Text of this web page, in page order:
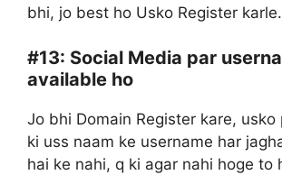
bhi, jo best ho Usko Register karle.
#13: Social Media par
available ho
Jo bhi Domain Register kare, usko
ki uss naam ke username har
hai ke nahi, q ki agar nahi hoge to